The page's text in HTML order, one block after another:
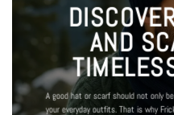
AND
A good hat or scarf should not only
your everyday outfits. That is why